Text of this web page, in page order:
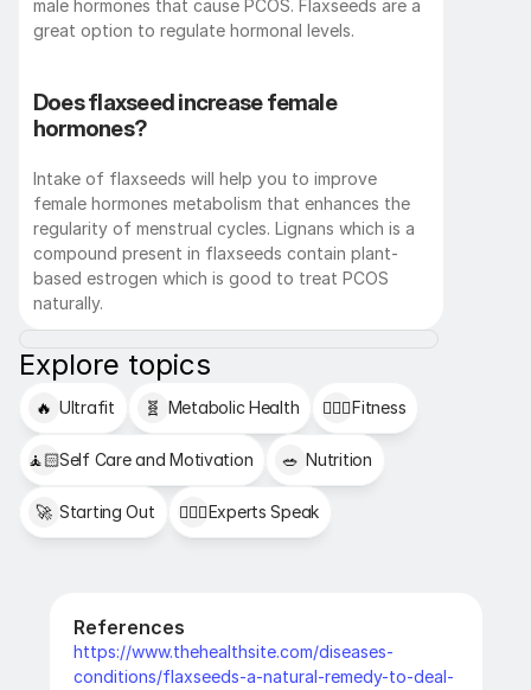
male hormones that cause PCOS. Flaxseeds are a
great option to regulate hormonal levels.
Does flaxseed increase female
hormones?
Intake of flaxseeds will help you to improve
female hormones metabolism that enhances the
regularity of menstrual cycles. Lignans which is a
compound present in flaxseeds contain plant-
based estrogen which is good to treat PCOS
naturally.
Explore topics
🔥 Ultrafit 🧬 Metabolic Health 🏋🏻‍♂️Fitness
🧘🏻Self Care and Motivation 🥗 Nutrition
🚀 Starting Out 👩🏻‍⚕️Experts Speak
References
https://www.thehealthsite.com/diseases-
conditions/flaxseeds-a-natural-remedy-to-deal-